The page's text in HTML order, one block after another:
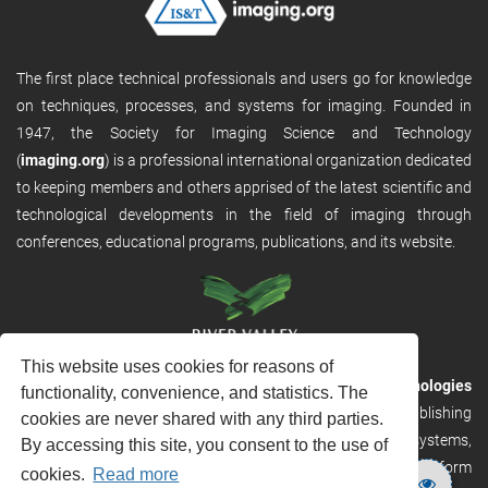
This website uses cookies for reasons of
functionality, convenience, and statistics. The
cookies are never shared with any third parties.
By accessing this site, you consent to the use of
cookies. Read more
The first place technical professionals and users go for knowledge
on techniques, processes, and systems for imaging. Founded in
1947, the Society for Imaging Science and Technology
(imaging.org) is a professional international organization dedicated
to keeping members and others apprised of the latest scientific and
technological developments in the field of imaging through
conferences, educational programs, publications, and its website.
RVHost is the publishing platform fromRiver Valley Technologies
Ltd. It is designed to provide scalable and discoverable publishing
solutions. RVHost can seamlessly link to other River Valley systems,
including submission and peer review, production tracking platform